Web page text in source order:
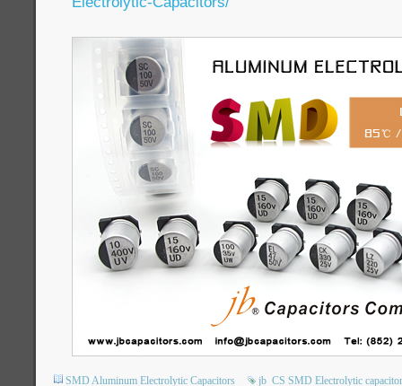
SMD Aluminum Electrolytic Capacitors jb CS SMD Electrolytic